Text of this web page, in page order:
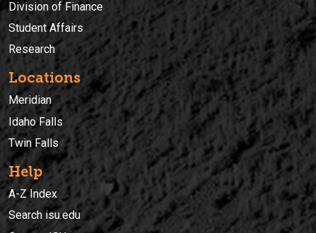
Division of Finance
Student Affairs
Research
Locations
Meridian
Idaho Falls
Twin Falls
Help
A-Z Index
Search isu.edu